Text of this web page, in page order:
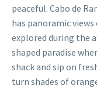
peaceful. Cabo de
has panoramic
explored during the
shaped paradise
shack and sip on
turn shades of